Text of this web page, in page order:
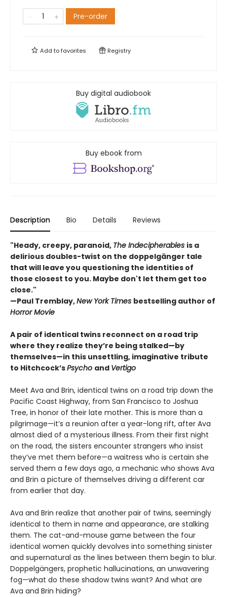
Pre-order
Add tofavorites Registry
Buy digital audiobook
Buy ebook from
Description Bio Details Reviews
"Heady, creepy, paranoid, The Indecipherables is a
delirious doubles-twist on the doppelgänger tale
that will leave you questioning the identities of
those closest to you. Maybe don't let them get too
close."
—Paul Tremblay,New York Times bestselling author of
Horror Movie
A pair of identical twins reconnect on a road trip
where they realize they’re being stalked—by
themselves—in this unsettling, imaginative tribute
to Hitchcock’sPsycho and Vertigo
Meet Ava and Brin, identical twins on a road trip down the
Pacific Coast Highway, from San Francisco to Joshua
Tree, in honor of their late mother. This is more than a
pilgrimage—it’s a reunion after a year-long rift, after Ava
almost died of a mysterious illness. From their first night
on the road, the sisters encounter strangers who insist
they’ve met them before—a waitress who is certain she
served them a few days ago, a mechanic who shows Ava
and Brin a picture of themselves driving a different car
from earlier that day.
Ava and Brin realize that another pair of twins, seemingly
identical to them in name and appearance, are stalking
them. The cat-and-mouse game between the four
identical women quickly devolves into something sinister
and supernatural as the lines between them begin to blur.
Doppelgängers, prophetic hallucinations, an unwavering
fog—what do these shadow twins want? And what are
Ava and Brin hiding?